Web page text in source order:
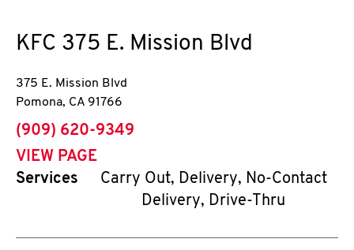
KFC 375 E. Mission Blvd
375 E. Mission Blvd
Pomona, CA 91766
phone
(909) 620-9349
VIEW PAGE
Services
Carry Out, Delivery, No-Contact
Delivery, Drive-Thru